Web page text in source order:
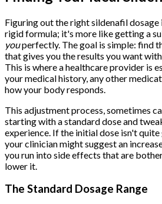
Figuring out the right sildenafil
rigid formula; it's more like getting a
youperfectly. The goal is simple: find
that gives you the results you want
This is where a healthcare provider is
your medical history, any other
how your body responds.
This adjustment process, sometimes
starting with a standard dose and
experience. If the initial dose isn't
your clinician might suggest an
you run into side effects that are
lower it.
The Standard Dosage Range